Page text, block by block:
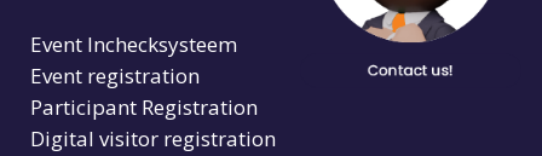
Event Inchecksysteem
Event registration
Participant Registration
Digital visitor registration